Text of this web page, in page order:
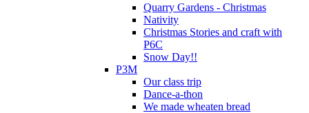
Quarry Gardens - Christmas
Nativity
Christmas Stories and craft with
P6C
Snow Day!!
P3M
Our class trip
Dance-a-thon
We made wheaten bread